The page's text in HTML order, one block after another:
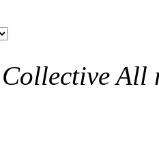
All